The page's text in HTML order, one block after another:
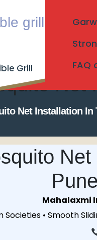
grill
Grill
FAQ
Net
Net Installation In
Mahalaxmi
Societies • Smooth